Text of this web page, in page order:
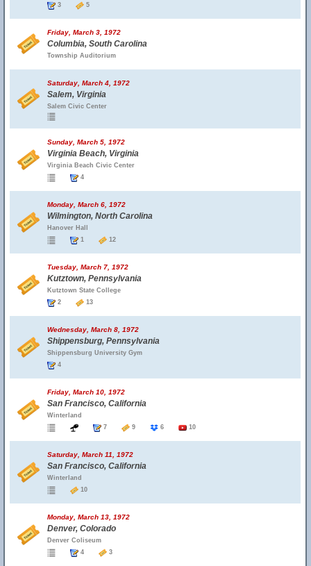
3
5
Friday, March 3, 1972
Columbia, South Carolina
Township Auditorium
Saturday, March 4, 1972
Salem, Virginia
Salem Civic Center
Sunday, March 5, 1972
Virginia Beach, Virginia
Virginia Beach Civic Center
4
Monday, March 6, 1972
Wilmington, North Carolina
Hanover Hall
1
12
Tuesday, March 7, 1972
Kutztown, Pennsylvania
Kutztown State College
2
13
Wednesday, March 8, 1972
Shippensburg, Pennsylvania
Shippensburg University Gym
4
Friday, March 10, 1972
San Francisco, California
Winterland
7
9 6 10
Saturday, March 11, 1972
San Francisco, California
Winterland
10
Monday, March 13, 1972
Denver, Colorado
Denver Coliseum
4
3